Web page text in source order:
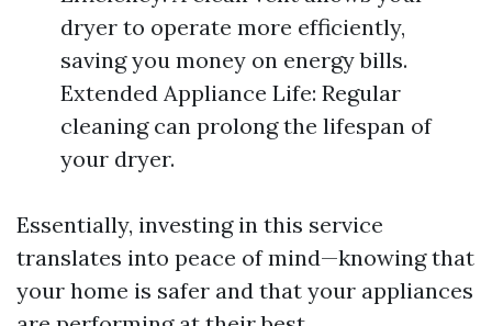
dryer to operate more efficiently,
saving you money on energy bills.
Extended Appliance Life: Regular
cleaning can prolong the lifespan of
your dryer.
Essentially, investing in this service
translates into peace of mind—knowing that
your home is safer and that your appliances